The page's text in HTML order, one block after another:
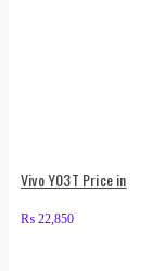
Vivo Y03T Price in
₨ 22,850